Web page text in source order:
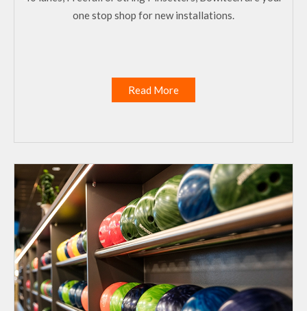
one stop shop for new installations.
Read More